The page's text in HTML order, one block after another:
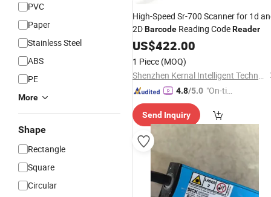
PVC
Paper
Stainless Steel
ABS
PE
More
Shape
Rectangle
Square
Circular
High-Speed Sr-700 Scanner for 1d
2DBarcode Reading CodeReader
US$422.00
1 Piece (MOQ)
Shenzhen Kernal Intelligent Technology Co., Ltd.
4.8/5.0 "On-tim
ry"
Send Inquiry